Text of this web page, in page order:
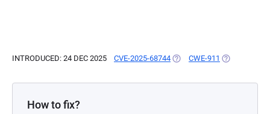
INTRODUCED: 24 DEC 2025 CVE-2025-68744 (OPENS IN A NEW TAB)
CWE-911 (OPENS IN A
How to fix?